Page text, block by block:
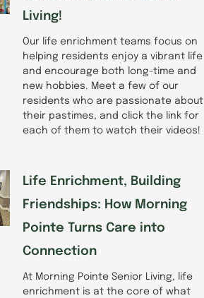
Living!
Our life enrichment teams focus on
helping residents enjoy a vibrant life
and encourage both long-time and
new hobbies. Meet a few of our
residents who are passionate about
their pastimes, and click the link for
each of them to watch their videos!
Life Enrichment, Building
Friendships: How Morning
Pointe Turns Care into
Connection
At Morning Pointe Senior Living, life
enrichment is at the core of what